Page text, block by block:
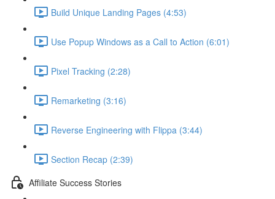
Build Unique Landing Pages (4:53)
Use Popup Windows as a Call to Action (6:01)
Pixel Tracking (2:28)
Remarketing (3:16)
Reverse Engineering with Flippa (3:44)
Section Recap (2:39)
Affiliate Success Stories